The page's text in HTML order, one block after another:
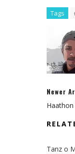
Tags
Newer
Haathon
Tanz o